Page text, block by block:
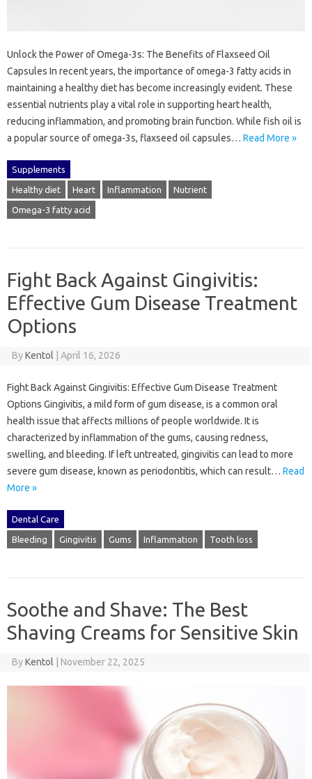
Unlock the Power of Omega-3s: The Benefits of Flaxseed Oil
Capsules In recent years, the importance of omega-3 fatty acids in
maintaining a healthy diet has become increasingly evident. These
essential nutrients play a vital role in supporting heart health,
reducing inflammation, and promoting brain function. While fish oil is
a popular source of omega-3s, flaxseed oil capsules… Read More »
Supplements
Healthy diet Heart Inflammation Nutrient
Omega-3 fatty acid
Fight Back Against Gingivitis:
Effective Gum Disease Treatment
Options
ByKentol April 16, 2026
Fight Back Against Gingivitis: Effective Gum Disease Treatment
Options Gingivitis, a mild form of gum disease, is a common oral
health issue that affects millions of people worldwide. It is
characterized by inflammation of the gums, causing redness,
swelling, and bleeding. If left untreated, gingivitis can lead to more
severe gum disease, known as periodontitis, which can result… Read
More »
Dental Care
Bleeding Gingivitis Gums Inflammation Tooth loss
Soothe and Shave: The Best
Shaving Creams for Sensitive Skin
ByKentol November 22, 2025